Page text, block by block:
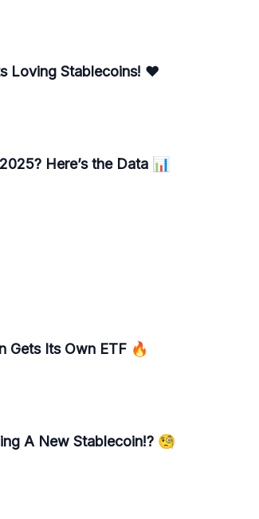
Loving Stablecoins! ❤️
Here’s the Data 📊
Gets Its Own ETF 🔥
A New Stablecoin!? 🧐